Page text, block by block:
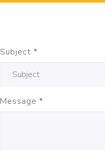
Subject *
Message *